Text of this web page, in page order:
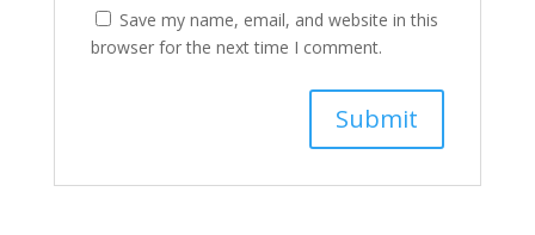
Save my name, email, and website in this
browser for the next time I comment.